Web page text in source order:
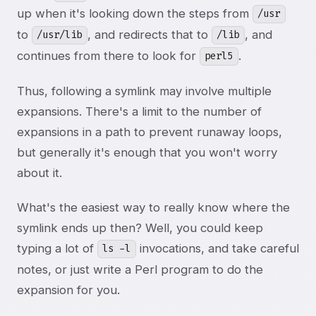
up when it's looking down the steps from
/usr
to /usr/lib , and redirects that to /lib , and
continues from there to look for
perl5 .
Thus, following a symlink may involve multiple
expansions. There's a limit to the number of
expansions in a path to prevent runaway loops,
but generally it's enough that you won't worry
about it.
What's the easiest way to really know where the
symlink ends up then? Well, you could keep
typing a lot of
ls -l
invocations, and take careful
notes, or just write a Perl program to do the
expansion for you.